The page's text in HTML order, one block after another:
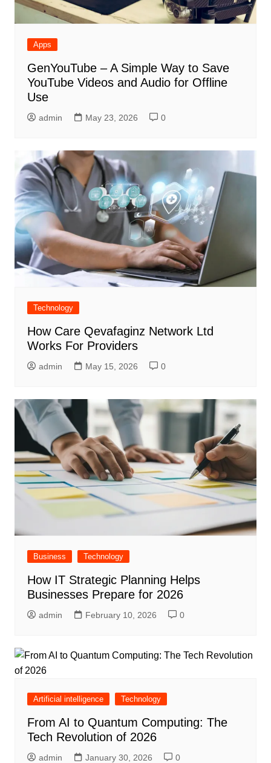
Apps
GenYouTube – A Simple Way to Save
YouTube Videos and Audio for Offline
Use
admin May 23, 2026 0
Technology
How Care Qevafaginz Network Ltd
Works For Providers
admin May 15, 2026 0
Business Technology
How IT Strategic Planning Helps
Businesses Prepare for 2026
admin February 10, 2026 0
Artificial intelligence Technology
From AI to Quantum Computing: The
Tech Revolution of 2026
admin January 30, 2026 0